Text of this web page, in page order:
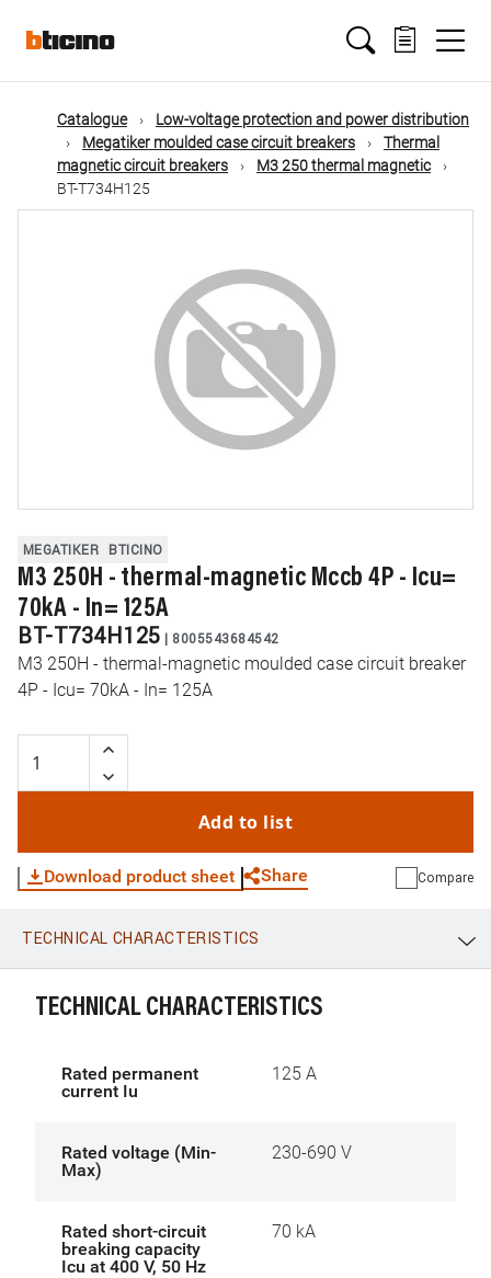
mainMain
navigation
Catalogue
Low-voltage protection and power distribution
Megatiker moulded case circuit breakers
Thermal
magnetic circuit breakers
M3 250 thermal magnetic
BT-T734H125
MEGATIKER BTICINO
M3 250H - thermal-magnetic Mccb 4P - Icu=
70kA - In= 125A
BT-T734H125 | 8005543684542
M3 250H - thermal-magnetic moulded case circuit breaker
4P - Icu= 70kA - In= 125A
Add to list
Download product sheet Share
WhatsApp Link E-mail
Compare
TECHNICAL CHARACTERISTICS
TECHNICAL CHARACTERISTICS
Rated permanent
current Iu
125 A
Rated voltage (Min-
Max)
230-690 V
Rated short-circuit
breaking capacity
Icu at 400 V, 50 Hz
70 kA